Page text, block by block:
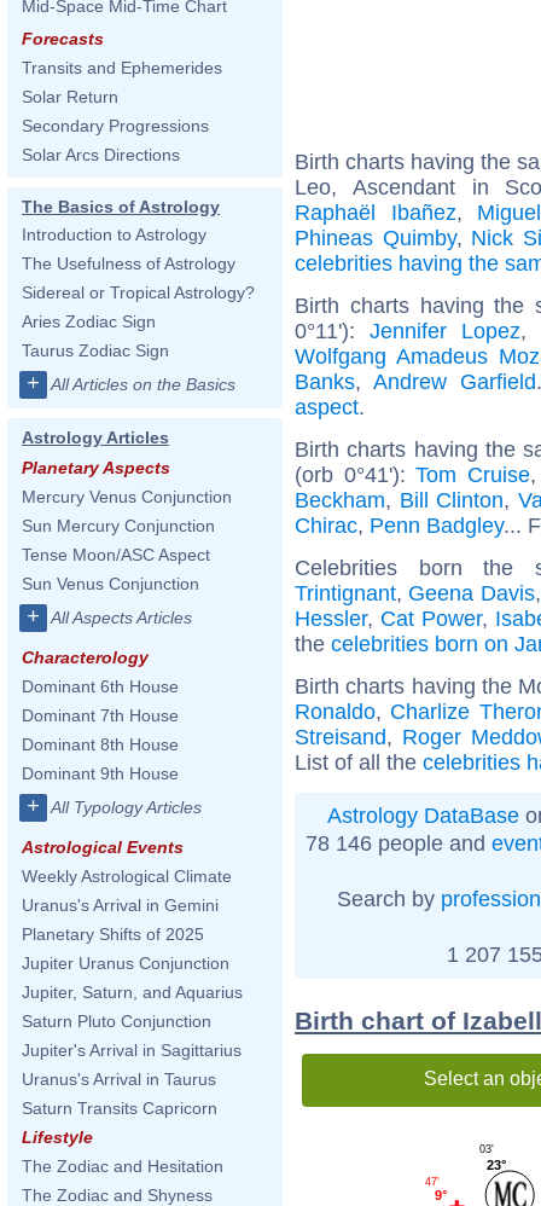
Mid-Space Mid-Time Chart
Forecasts
Transits and Ephemerides
Solar Return
Secondary Progressions
Solar Arcs Directions
The Basics of Astrology
Introduction to Astrology
The Usefulness of Astrology
Sidereal or Tropical Astrology?
Aries Zodiac Sign
Taurus Zodiac Sign
+ All Articles on the Basics
Astrology Articles
Planetary Aspects
Mercury Venus Conjunction
Sun Mercury Conjunction
Tense Moon/ASC Aspect
Sun Venus Conjunction
+ All Aspects Articles
Characterology
Dominant 6th House
Dominant 7th House
Dominant 8th House
Dominant 9th House
+ All Typology Articles
Astrological Events
Weekly Astrological Climate
Uranus's Arrival in Gemini
Planetary Shifts of 2025
Jupiter Uranus Conjunction
Jupiter, Saturn, and Aquarius
Saturn Pluto Conjunction
Jupiter's Arrival in Sagittarius
Uranus's Arrival in Taurus
Saturn Transits Capricorn
Lifestyle
The Zodiac and Hesitation
The Zodiac and Shyness
Birth charts having the
Leo, Ascendant in
Raphaël Ibañez,
Phineas Quimby, Nick
celebrities having the
Birth charts having the
0°11'): Jennifer Lopez,
Wolfgang Amadeus
Banks,Andrew Garfield
aspect.
Birth charts having the
(orb 0°41'):Tom Cruise
Beckham, Bill Clinton,
Chirac, Penn Badgley...
Celebrities born
Trintignant, Geena Davis
Hessler, Cat Power,
the celebrities born on
Birth charts having the
Ronaldo, Charlize
Streisand, Roger
List of all the celebrities
Astrology DataBase
78 146 people and
Search by profession
1 207
Birth chart of
Select an
23°
03'
9°
47'